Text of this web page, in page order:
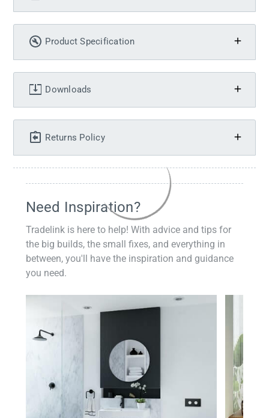
Product Specification
Downloads
Returns Policy
Need Inspiration?
Tradelink is here to help! With advice and tips for
the big builds, the small fixes, and everything in
between, you'll have the inspiration and guidance
you need.